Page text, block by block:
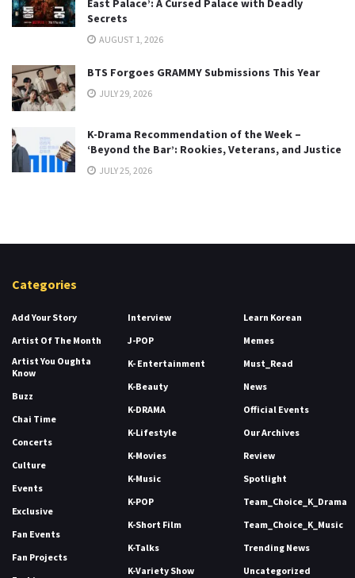
East Palace’: A Cursed Palace with Deadly
Secrets
AUGUST 1, 2026
BTS Forgoes GRAMMY Submissions This Year
JULY 29, 2026
K-Drama Recommendation of the Week –
‘Beyond the Bar’: Rookies, Veterans, and Justice
JULY 25, 2026
Categories
Add Your Story
Artist Of The Month
Artist You Oughta
Know
Buzz
Chai Time
Concerts
Culture
Events
Exclusive
Fan Events
Fan Projects
Interview
J-POP
K- Entertainment
K-Beauty
K-DRAMA
K-Lifestyle
K-Movies
K-Music
K-POP
K-Short Film
K-Talks
K-Variety Show
Learn Korean
Memes
Must_Read
News
Official Events
Our Archives
Review
Spotlight
Team_Choice_K_Drama
Team_Choice_K_Music
Trending News
Uncategorized